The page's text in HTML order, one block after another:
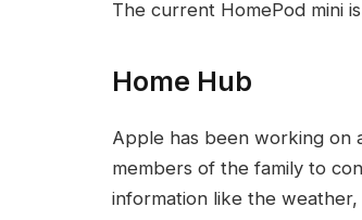
The current ‌HomePod mini‌
Home Hub
Apple has been working on
members of the family to
information like the weather,